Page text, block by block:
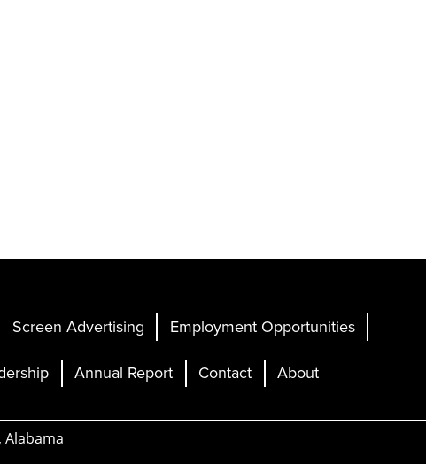
Screen Advertising
Employment Opportunities
Annual Report Contact About
Alabama